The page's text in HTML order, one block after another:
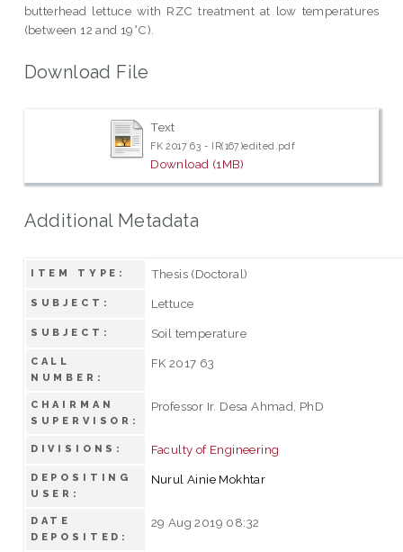
butterhead lettuce with RZC treatment at low temperatures
(between 12 and 19°C).
Download File
Text
FK 2017 63 - IR(167)edited.pdf
Download (1MB)
Additional Metadata
ITEM TYPE: Thesis (Doctoral)
SUBJECT: Lettuce
SUBJECT: Soil temperature
CALL
NUMBER:
FK 2017 63
CHAIRMAN
SUPERVISOR:
Professor Ir. Desa Ahmad, PhD
DIVISIONS: Faculty of Engineering
DEPOSITING
USER:
Nurul Ainie Mokhtar
DATE
DEPOSITED:
29 Aug 2019 08:32